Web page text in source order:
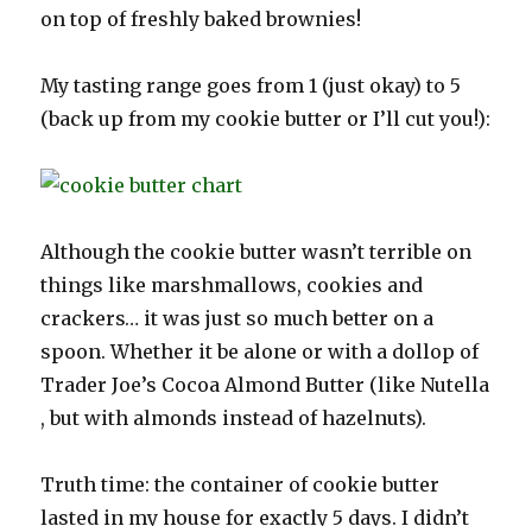
on top of freshly baked brownies!
My tasting range goes from 1 (just okay) to 5
(back up from my cookie butter or I’ll cut you!):
Although the cookie butter wasn’t terrible on
things like marshmallows, cookies and
crackers… it was just so much better on a
spoon. Whether it be alone or with a dollop of
Trader Joe’s Cocoa Almond Butter (like Nutella
, but with almonds instead of hazelnuts).
Truth time: the container of cookie butter
lasted in my house for exactly 5 days. I didn’t